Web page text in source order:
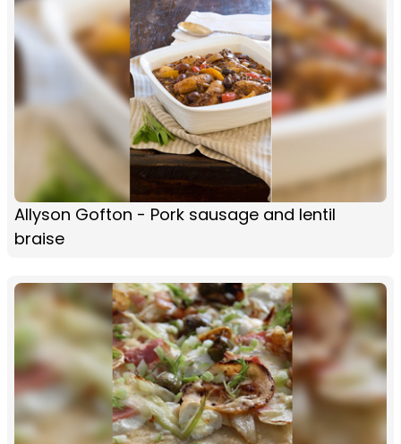
Allyson Gofton - Pork sausage and lentil
braise